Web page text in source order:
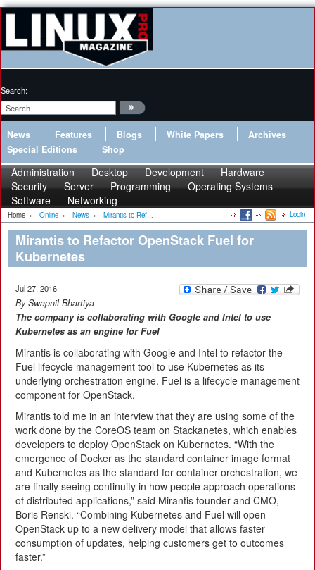
Search:
News Features Blogs White Papers
Archives
Special Editions
Shop
Administration Desktop Development
Hardware
Security
Server Programming
Operating Systems
Software
Networking
Home » Online » News » Mirantis to Ref... Login
Mirantis to Refactor OpenStack Fuel for
Kubernetes
Jul 27, 2016
By Swapnil Bhartiya
The company is collaborating with Google and Intel to use
Kubernetes as an engine for Fuel
Mirantis is collaborating with Google and Intel to refactor the
Fuel lifecycle management tool to use Kubernetes as its
underlying orchestration engine. Fuel is a lifecycle management
component for OpenStack.
Mirantis told me in an interview that they are using some of the
work done by the CoreOS team on Stackanetes, which enables
developers to deploy OpenStack on Kubernetes. “With the
emergence of Docker as the standard container image format
and Kubernetes as the standard for container orchestration, we
are finally seeing continuity in how people approach operations
of distributed applications,” said Mirantis founder and CMO,
Boris Renski. “Combining Kubernetes and Fuel will open
OpenStack up to a new delivery model that allows faster
consumption of updates, helping customers get to outcomes
faster.”